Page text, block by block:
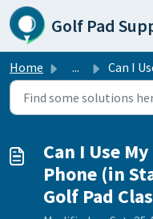
Skip to main content
Golf Pad
Home ... Can I Use My Watch
Can I Use
Phone (in
Golf Pad